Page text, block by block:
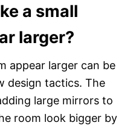
a small
larger?
appear larger can be
design tactics. The
large mirrors to
room look bigger by